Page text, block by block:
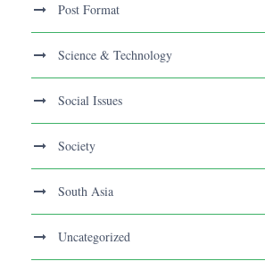
Post Format
Science & Technology
Social Issues
Society
South Asia
Uncategorized